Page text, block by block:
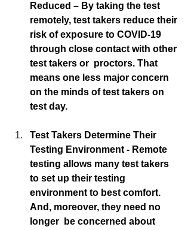
Reduced – By taking the test
remotely, test takers reduce their
risk of exposure to COVID-19
through close contact with other
test takers or  proctors. That
means one less major concern
on the minds of test takers on
test day.
Test Takers Determine Their
Testing Environment - Remote
testing allows many test takers
to set up their testing
environment to best comfort.
And, moreover, they need no
longer  be concerned about